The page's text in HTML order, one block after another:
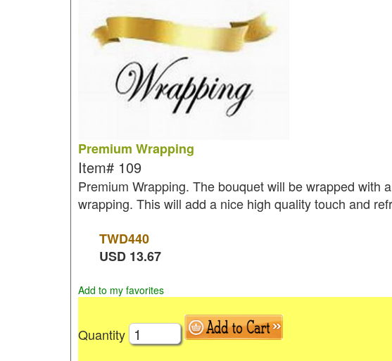
Premium Wrapping
Item# 109
Premium Wrapping. The bouquet will be wrapped with
wrapping. This will add a nice high quality touch and
TWD440
USD 13.67
Add to my favorites
Quantity